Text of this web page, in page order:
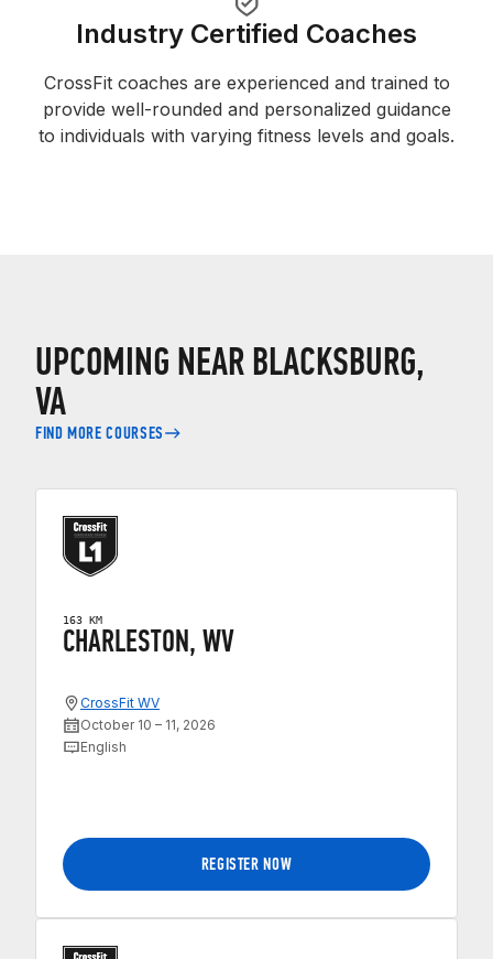
Industry Certified Coaches
CrossFit coaches are experienced and trained to
provide well-rounded and personalized guidance
to individuals with varying fitness levels and goals.
UPCOMING NEAR BLACKSBURG,
VA
FIND MORE COURSES
163 KM
CHARLESTON, WV
CrossFit WV
October 10 – 11, 2026
English
REGISTER NOW